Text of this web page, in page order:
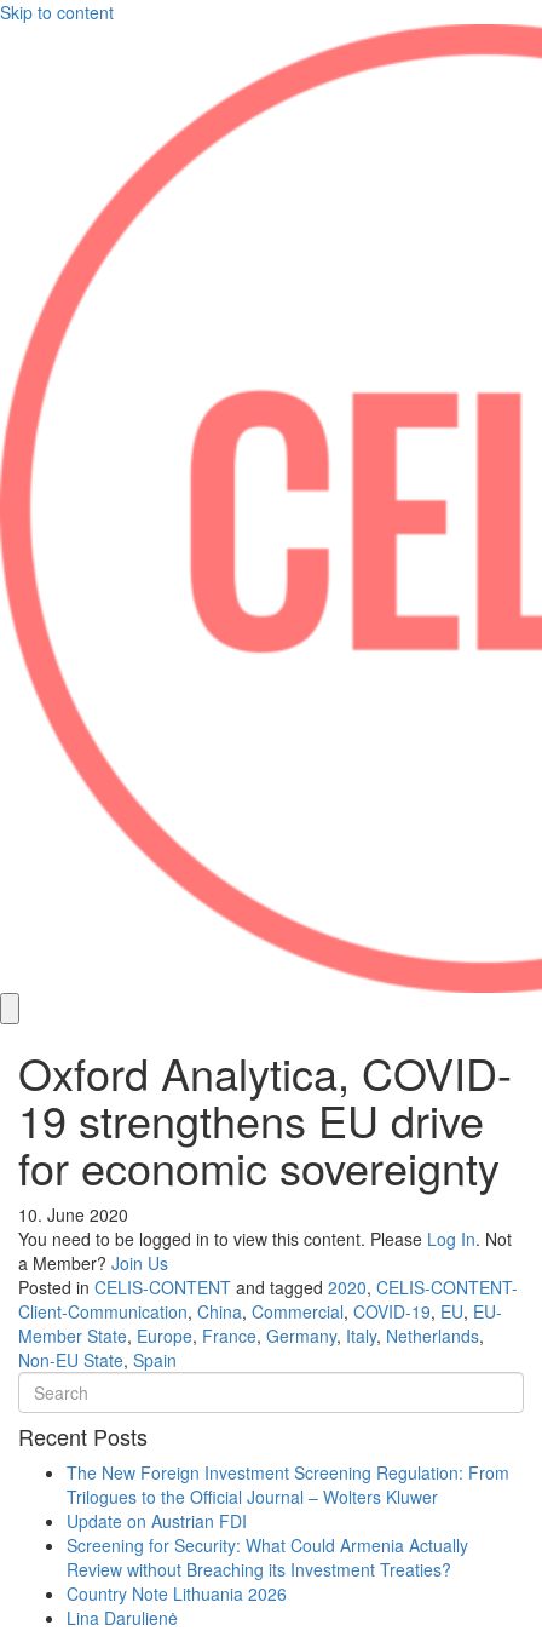
Skip to content
Oxford Analytica, COVID-
19 strengthens EU drive
for economic sovereignty
10. June 2020
You need to be logged in to view this content. Please Log In. Not
a Member? Join Us
Posted in CELIS-CONTENT and tagged 2020, CELIS-CONTENT-
Client-Communication, China, Commercial, COVID-19, EU, EU-
Member State, Europe, France, Germany, Italy, Netherlands,
Non-EU State, Spain
Recent Posts
The New Foreign Investment Screening Regulation: From
Trilogues to the Official Journal – Wolters Kluwer
Update on Austrian FDI
Screening for Security: What Could Armenia Actually
Review without Breaching its Investment Treaties?
Country Note Lithuania 2026
Lina Darulienė